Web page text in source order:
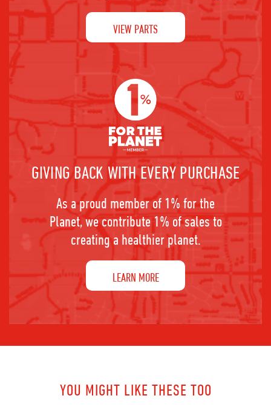
VIEW PARTS
GIVING BACK WITH EVERY PURCHASE
As a proud member of 1% for the
Planet, we contribute 1% of sales to
creating a healthier planet.
LEARN MORE
YOU MIGHT LIKE THESE TOO